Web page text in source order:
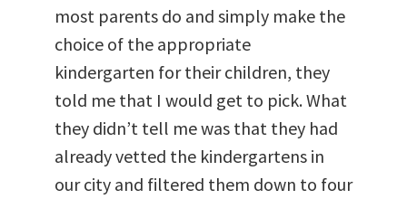
most parents do and simply make the
choice of the appropriate
kindergarten for their children, they
told me that I would get to pick. What
they didn’t tell me was that they had
already vetted the kindergartens in
our city and filtered them down to four